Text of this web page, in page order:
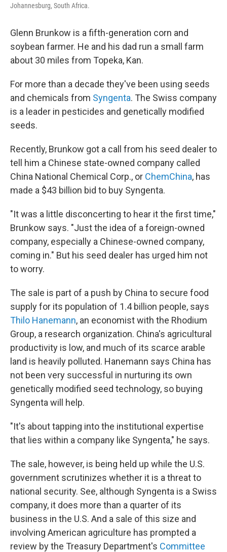
Johannesburg, South Africa.
Glenn Brunkow is a fifth-generation corn and
soybean farmer. He and his dad run a small farm
about 30 miles from Topeka, Kan.
For more than a decade they've been using seeds
and chemicals from Syngenta. The Swiss company
is a leader in pesticides and genetically modified
seeds.
Recently, Brunkow got a call from his seed dealer to
tell him a Chinese state-owned company called
China National Chemical Corp., or ChemChina, has
made a $43 billion bid to buy Syngenta.
"It was a little disconcerting to hear it the first time,"
Brunkow says. "Just the idea of a foreign-owned
company, especially a Chinese-owned company,
coming in." But his seed dealer has urged him not
to worry.
The sale is part of a push by China to secure food
supply for its population of 1.4 billion people, says
Thilo Hanemann, an economist with the Rhodium
Group, a research organization. China's agricultural
productivity is low, and much of its scarce arable
land is heavily polluted. Hanemann says China has
not been very successful in nurturing its own
genetically modified seed technology, so buying
Syngenta will help.
"It's about tapping into the institutional expertise
that lies within a company like Syngenta," he says.
The sale, however, is being held up while the U.S.
government scrutinizes whether it is a threat to
national security. See, although Syngenta is a Swiss
company, it does more than a quarter of its
business in the U.S. And a sale of this size and
involving American agriculture has prompted a
review by the Treasury Department's Committee